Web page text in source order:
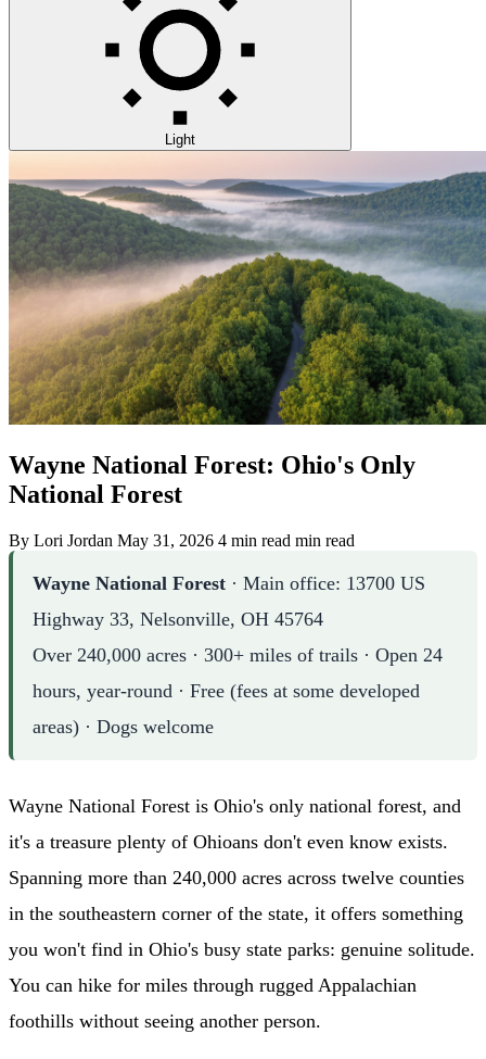
Light
Wayne National Forest: Ohio's Only
National Forest
By Lori Jordan May 31, 2026 4 min read min read
Wayne National Forest · Main office: 13700 US
Highway 33, Nelsonville, OH 45764
Over 240,000 acres · 300+ miles of trails · Open 24
hours, year-round · Free (fees at some developed
areas) · Dogs welcome
Wayne National Forest is Ohio's only national forest, and
it's a treasure plenty of Ohioans don't even know exists.
Spanning more than 240,000 acres across twelve counties
in the southeastern corner of the state, it offers something
you won't find in Ohio's busy state parks: genuine solitude.
You can hike for miles through rugged Appalachian
foothills without seeing another person.